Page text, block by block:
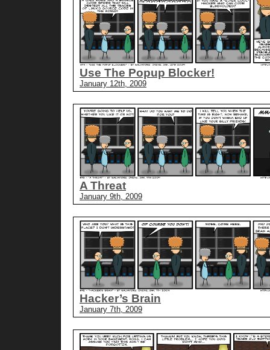
Use The Popup Blocker!
January 12th, 2009
A Threat
January 9th, 2009
Hacker’s Brain
January 7th, 2009